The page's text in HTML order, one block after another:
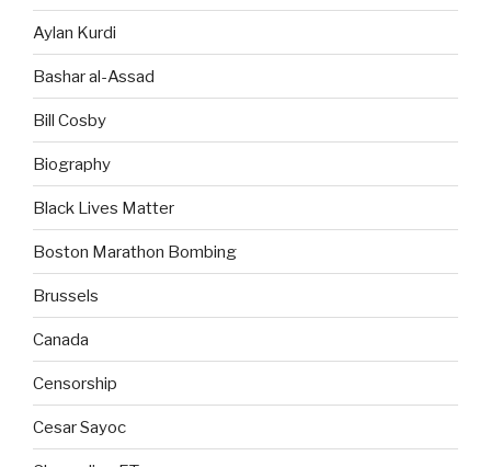
Aylan Kurdi
Bashar al-Assad
Bill Cosby
Biography
Black Lives Matter
Boston Marathon Bombing
Brussels
Canada
Censorship
Cesar Sayoc